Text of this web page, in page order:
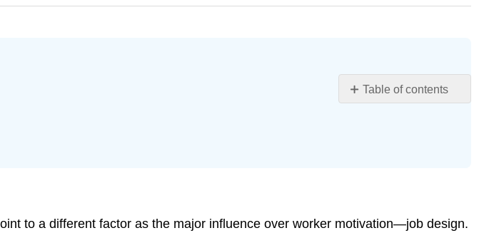
Table of contents
Management
to a different factor as the major influence over worker motivation—job design.